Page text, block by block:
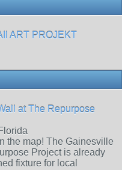
ART PROJEKT
at The Repurpose
the map! The Gainesville
Project is already
fixture for local